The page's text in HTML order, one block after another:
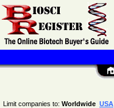
Limit companies to: Worldwide USA